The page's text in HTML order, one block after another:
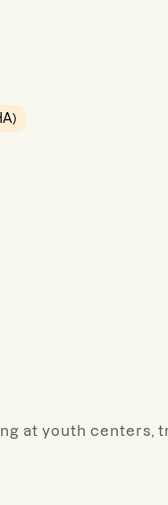
at youth centers,